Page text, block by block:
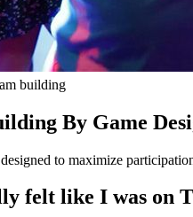
building
By Game
to maximize
felt like I was on